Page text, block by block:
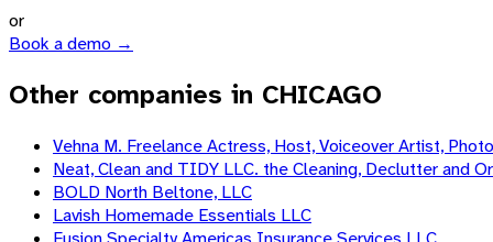
or
Book a demo →
Other companies in CHICAGO
Vehna M. Freelance Actress, Host, Voiceover Artist,
Neat, Clean and TIDY LLC. the Cleaning, Declutter and
BOLD North Beltone, LLC
Lavish Homemade Essentials LLC